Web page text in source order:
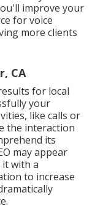
improve your
for voice
more clients
CA
for local
your
like calls or
the interaction
its
may appear
with a
to increase
.